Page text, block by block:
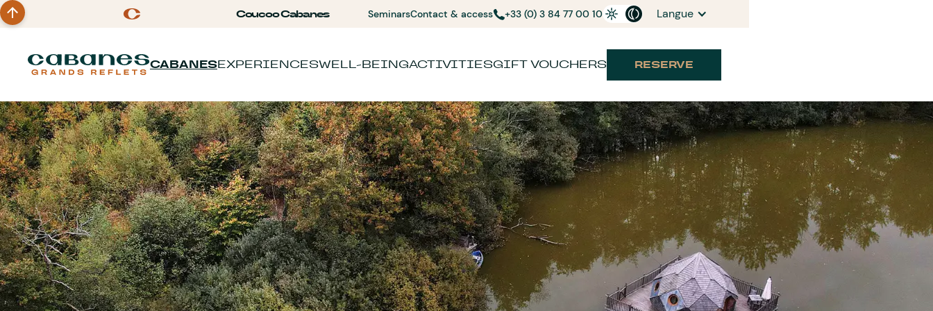
Coucoo Cabanes SeminarsContact & access +33 (0) 3 84 77 00 10 Langue
CABANESEXPERIENCESWELL-BEINGACTIVITIESGIFT VOUCHERS RESERVE